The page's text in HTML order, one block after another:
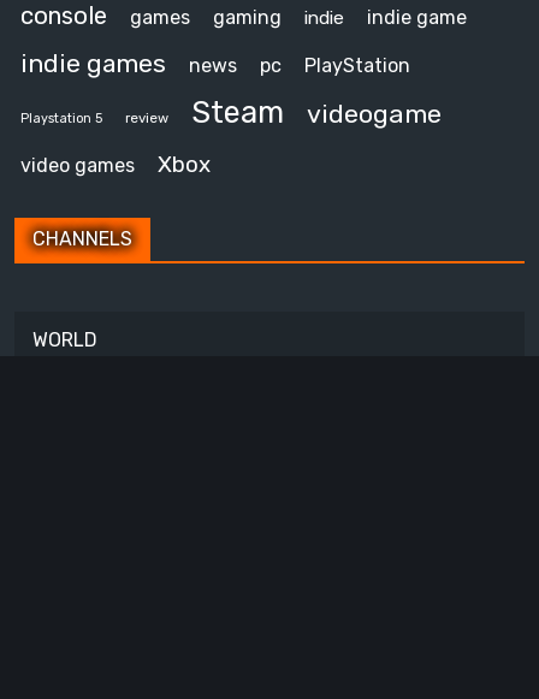
console games gaming indie indie game
indie games news pc PlayStation
Playstation 5 review Steam videogame
video games Xbox
CHANNELS
WORLD